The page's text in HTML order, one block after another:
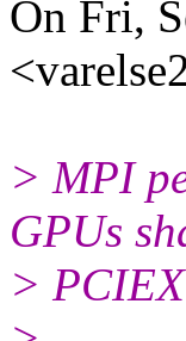
On Fri,
> MPI
GPUs
>